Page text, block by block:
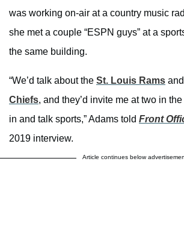
was working on-air at a country music
she met a couple “ESPN guys” at a
the same building.
“We’d talk about the St. Louis Rams
Chiefs, and they’d invite me at two in
in and talk sports,” Adams told Front
2019 interview.
Article continues below